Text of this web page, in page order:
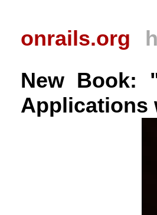
onrails.org
New Book:
Applications